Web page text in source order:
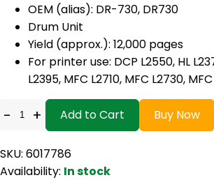
OEM (alias): DR-730, DR730
Drum Unit
Yield (approx.): 12,000 pages
For printer use: DCP L2550, HL
L2395, MFC L2710, MFC L2730,
- + Add to Cart Buy Now
SKU: 6017786
Availability: In stock